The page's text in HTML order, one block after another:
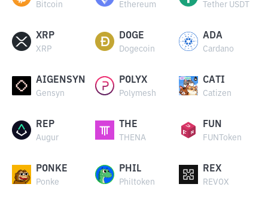
Bitcoin Ethereum Tether USDT
XRP
XRP
DOGE
Dogecoin
ADA
Cardano
AIGENSYN
Gensyn
POLYX
Polymesh
CATI
Catizen
REP
Augur
THE
THENA
FUN
FUNToken
PONKE
Ponke
PHIL
Philtoken
REX
REVOX